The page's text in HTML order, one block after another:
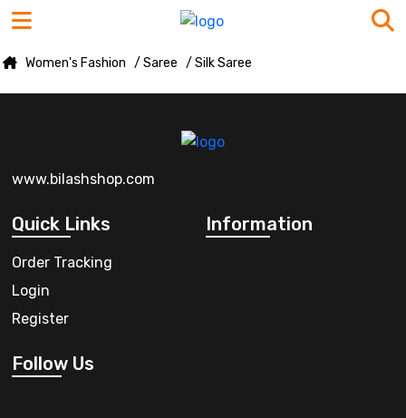
Women's Fashion / Saree / Silk Saree
www.bilashshop.com
Quick Links
Order Tracking
Login
Register
Information
Follow Us